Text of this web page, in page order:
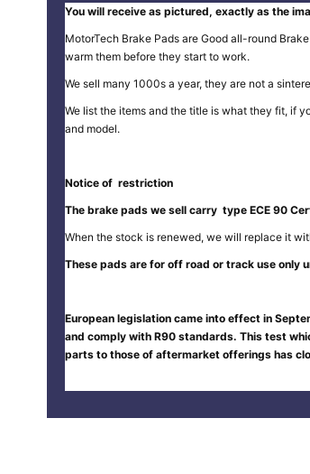
gallery
You will receive as pictured, exactly as the
MotorTech Brake Pads are Good all-round
warm them before they start to work.
We sell many 1000s a year, they are not a
We list the items and the title is what they fit, if
and model.
Notice of restriction
The brake pads we sell carry type ECE 90
When the stock is renewed, we will replace it
These pads are for off road or track use only
European legislation came into effect in
and comply with R90 standards. This test
parts to those of aftermarket offerings has